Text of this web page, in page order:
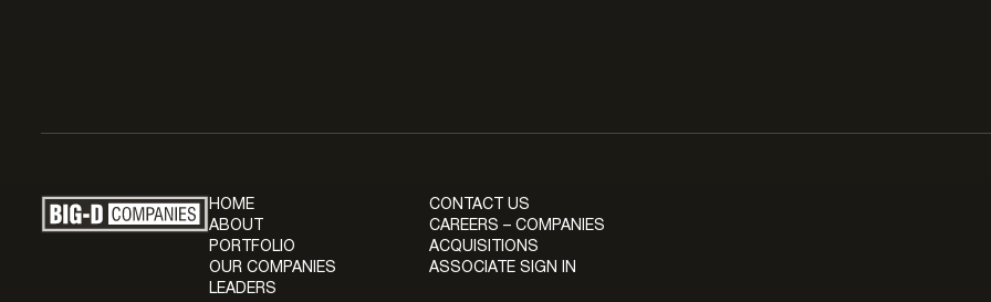
HOME
ABOUT
PORTFOLIO
OUR COMPANIES
LEADERS
CONTACT US
CAREERS – COMPANIES
ACQUISITIONS
ASSOCIATE SIGN IN